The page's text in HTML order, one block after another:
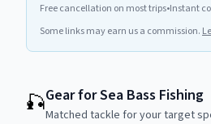
Free cancellation on most trips•Instant
Some links may earn us a commission.
🎣Gear for Sea Bass Fishing
Matched tackle for your target